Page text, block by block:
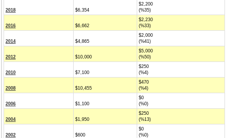
2018 $6,354
$2,200
(%35)
2016 $6,662
$2,230
(%33)
2014 $4,865
$2,000
(%41)
2012 $10,000
$5,000
(%50)
2010 $7,100
$250
(%4)
2008 $10,455
$470
(%4)
2006 $1,100
$0
(%0)
2004 $1,950
$250
(%13)
2002 $600
$0
(%0)